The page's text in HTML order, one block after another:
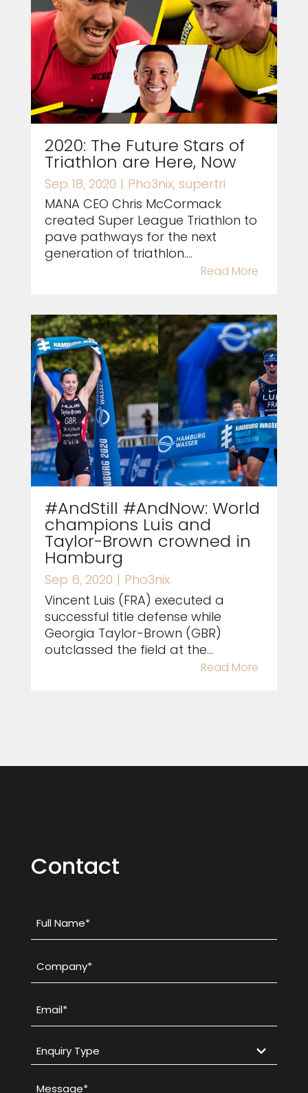
2020: The Future Stars of
Triathlon are Here, Now
Sep 18, 2020 | Pho3nix, supertri
MANA CEO Chris McCormack
created Super League Triathlon to
pave pathways for the next
generation of triathlon....
Read More
#AndStill #AndNow: World
champions Luis and
Taylor-Brown crowned in
Hamburg
Sep 6, 2020 | Pho3nix
Vincent Luis (FRA) executed a
successful title defense while
Georgia Taylor-Brown (GBR)
outclassed the field at the...
Read More
Contact
Full
Email
Enquiry
Type
*Message